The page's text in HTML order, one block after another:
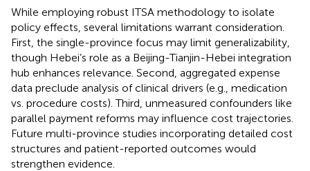
While employing robust ITSA methodology to isolate
policy effects, several limitations warrant consideration.
First, the single-province focus may limit generalizability,
though Hebei’s role as a Beijing-Tianjin-Hebei integration
hub enhances relevance. Second, aggregated expense
data preclude analysis of clinical drivers (e.g., medication
vs. procedure costs). Third, unmeasured confounders like
parallel payment reforms may influence cost trajectories.
Future multi-province studies incorporating detailed cost
structures and patient-reported outcomes would
strengthen evidence.